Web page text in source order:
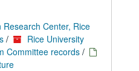
Research Center, Rice
/
Rice University
Committee records /